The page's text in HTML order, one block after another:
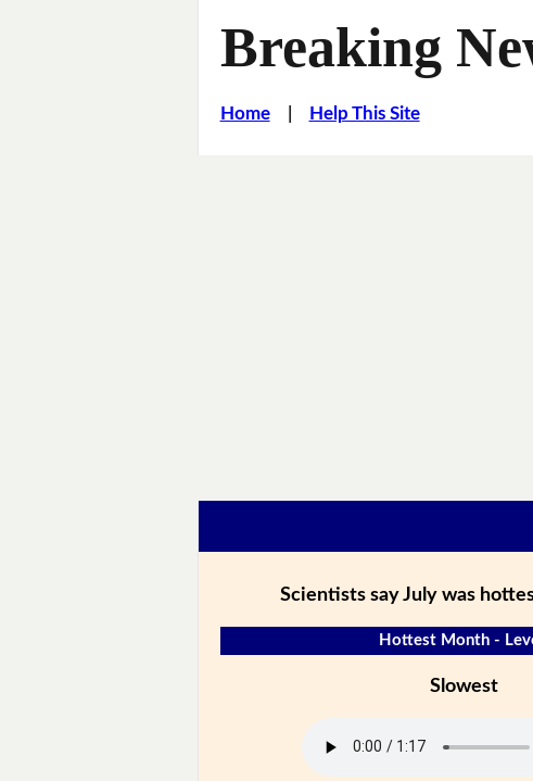
Breaking
Home| Help This Site
Scientists say July was
Hottest Month -
Slowest